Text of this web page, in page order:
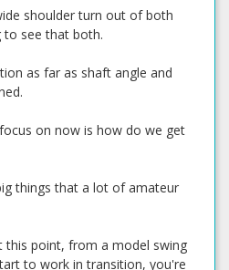
shoulder turn out of both
to see that both.
as far as shaft angle and
on now is how do we get
things that a lot of amateur
this point, from a model swing
to work in transition, you're